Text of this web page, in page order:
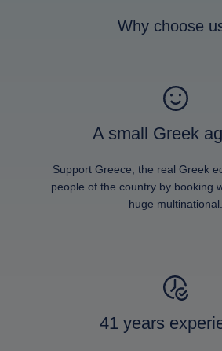
Why choose
A small Greek
Support Greece, the real Greek
people of the country by booking
huge multinational.
41 years